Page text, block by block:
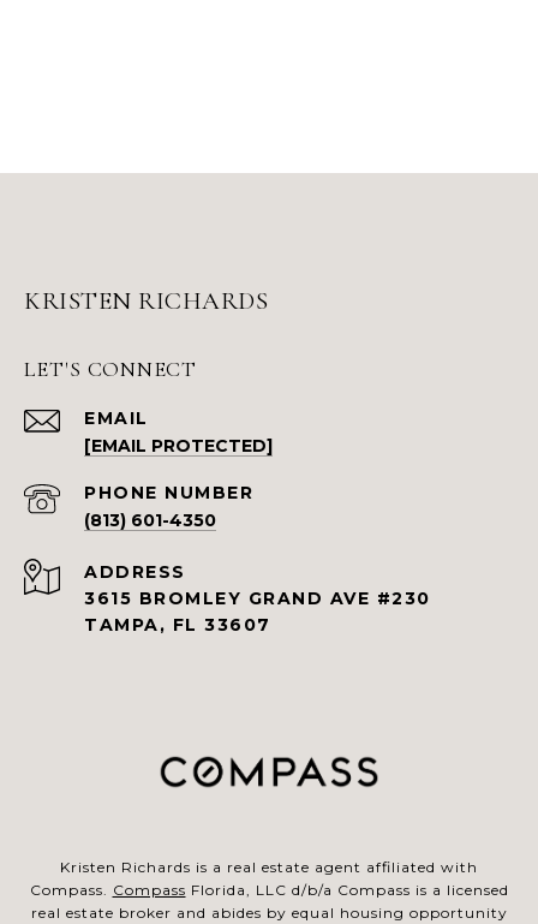
KRISTEN RICHARDS
LET'S CONNECT
EMAIL
[EMAIL PROTECTED]
PHONE NUMBER
(813) 601-4350
ADDRESS
3615 BROMLEY GRAND AVE #230
TAMPA, FL 33607
Kristen Richards is a real estate agent affiliated with
Compass. Compass Florida, LLC d/b/a Compass is a licensed
real estate broker and abides by equal housing opportunity